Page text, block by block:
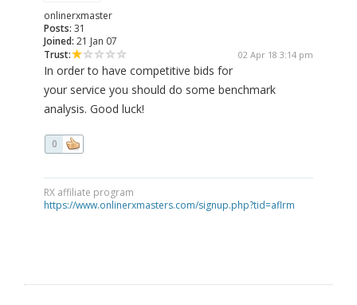
onlinerxmaster
Posts: 31
Joined: 21 Jan 07
Trust:
02 Apr 18 3:14 pm
In order to have competitive bids for
your service you should do some benchmark
analysis. Good luck!
0
RX affiliate program
https://www.onlinerxmasters.com/signup.php?tid=aflrm